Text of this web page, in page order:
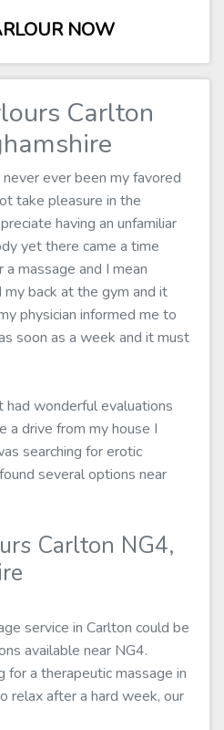
NOW
Carlton
ever been my favored
take pleasure in the
having an unfamiliar
yet there came a time
massage and I mean
back at the gym and it
physician informed me to
soon as a week and it must
had wonderful evaluations
a drive from my house I
searching for erotic
several options near
Carlton NG4,
service in Carlton could be
available near NG4.
a therapeutic massage in
relax after a hard week, our